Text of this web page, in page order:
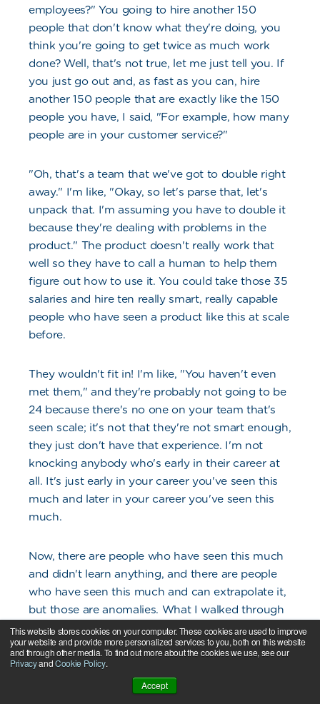
This website stores cookies on your computer. These cookies are used to improve
your website and provide more personalized services to you, both on this website
and through other media. To find out more about the cookies we use, see our
PrivacyandCookie Policy.
Accept
employees?" You going to hire another 150
people that don't know what they're doing, you
think you're going to get twice as much work
done? Well, that's not true, let me just tell you. If
you just go out and, as fast as you can, hire
another 150 people that are exactly like the 150
people you have, I said, "For example, how many
people are in your customer service?"
"Oh, that's a team that we've got to double right
away." I'm like, "Okay, so let's parse that, let's
unpack that. I'm assuming you have to double it
because they're dealing with problems in the
product." The product doesn't really work that
well so they have to call a human to help them
figure out how to use it. You could take those 35
salaries and hire ten really smart, really capable
people who have seen a product like this at scale
before.
They wouldn't fit in! I'm like, "You haven't even
met them," and they're probably not going to be
24 because there's no one on your team that's
seen scale; it's not that they're not smart enough,
they just don't have that experience. I'm not
knocking anybody who's early in their career at
all. It's just early in your career you've seen this
much and later in your career you've seen this
much.
Now, there are people who have seen this much
and didn't learn anything, and there are people
who have seen this much and can extrapolate it,
but those are anomalies. What I walked through
was what were the issues in the business that
needed to be addressed and what priority order?
I'm like, "That's who you want to focus your
hiring on so you can build bench strength to